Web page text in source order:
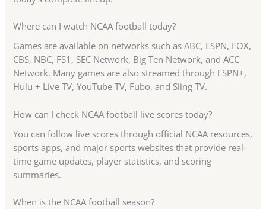
Where can I watch NCAA football today?
Games are available on networks such as ABC, ESPN, FOX,
CBS, NBC, FS1, SEC Network, Big Ten Network, and ACC
Network. Many games are also streamed through ESPN+,
Hulu + Live TV, YouTube TV, Fubo, and Sling TV.
How can I check NCAA football live scores today?
You can follow live scores through official NCAA resources,
sports apps, and major sports websites that provide real-
time game updates, player statistics, and scoring
summaries.
When is the NCAA football season?